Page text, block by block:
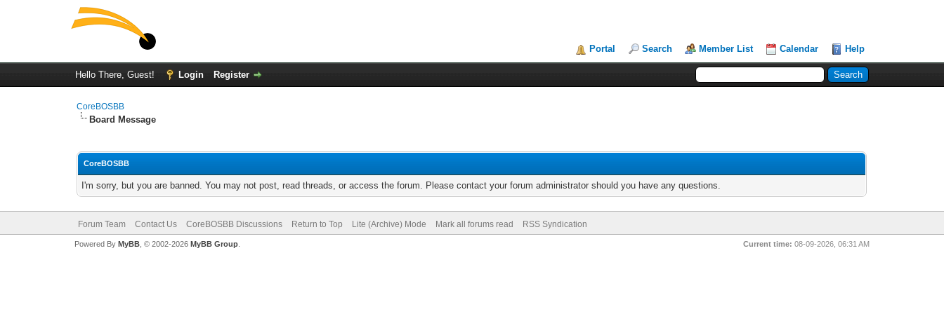
Portal Search Member List Calendar Help
Hello There, Guest! Login Register
CoreBOSBB
Board Message
CoreBOSBB
I'm sorry, but you are banned. You may not post, read threads, or access the forum. Please contact your forum administrator should you have any questions.
Forum Team Contact Us CoreBOSBB Discussions Return to Top Lite (Archive) Mode Mark all forums read RSS Syndication
Current time: 08-09-2026, 06:31 AM
Powered By MyBB, © 2002-2026 MyBB Group.